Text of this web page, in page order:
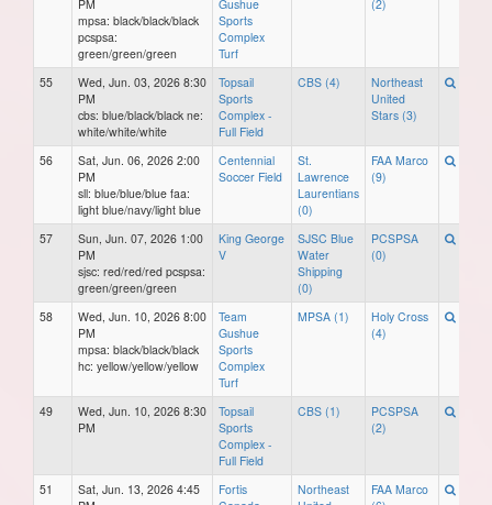
PM
mpsa: black/black/black
pcspsa:
green/green/green
Gushue
Sports
Complex
Turf
(2)
55
Wed, Jun. 03, 2026 8:30
PM
cbs: blue/black/black ne:
white/white/white
Topsail
Sports
Complex -
Full Field
CBS (4)
Northeast
United
Stars (3)
56
Sat, Jun. 06, 2026 2:00
PM
sll: blue/blue/blue faa:
light blue/navy/light blue
Centennial
Soccer Field
St.
Lawrence
Laurentians
(0)
FAA Marco
(9)
57
Sun, Jun. 07, 2026 1:00
PM
sjsc: red/red/red pcspsa:
green/green/green
King George
V
SJSC Blue
Water
Shipping
(0)
PCSPSA
(0)
58
Wed, Jun. 10, 2026 8:00
PM
mpsa: black/black/black
hc: yellow/yellow/yellow
Team
Gushue
Sports
Complex
Turf
MPSA (1)
Holy Cross
(4)
49
Wed, Jun. 10, 2026 8:30
PM
Topsail
Sports
Complex -
Full Field
CBS (1)
PCSPSA
(2)
51
Sat, Jun. 13, 2026 4:45
Fortis
Northeast
FAA Marco